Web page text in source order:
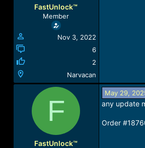
FastUnlock™
Member
Nov 3, 2022
6
2
Narvacan
F
FastUnlock™
May 29,
any update
Order